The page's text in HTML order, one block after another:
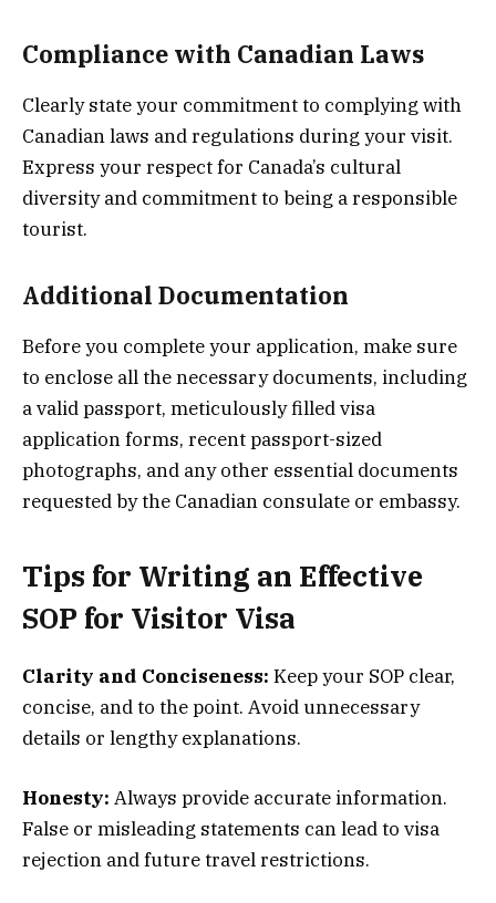
Compliance with Canadian Laws
Clearly state your commitment to complying with
Canadian laws and regulations during your visit.
Express your respect for Canada’s cultural
diversity and commitment to being a responsible
tourist.
Additional Documentation
Before you complete your application, make sure
to enclose all the necessary documents, including
a valid passport, meticulously filled visa
application forms, recent passport-sized
photographs, and any other essential documents
requested by the Canadian consulate or embassy.
Tips for Writing an Effective
SOP for Visitor Visa
Clarity and Conciseness: Keep your SOP clear,
concise, and to the point. Avoid unnecessary
details or lengthy explanations.
Honesty: Always provide accurate information.
False or misleading statements can lead to visa
rejection and future travel restrictions.